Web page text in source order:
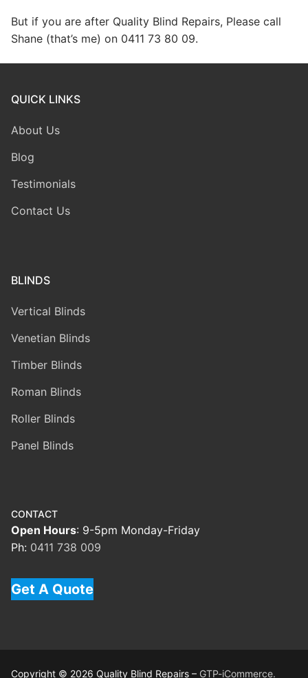
But if you are after Quality Blind Repairs, Please call
Shane (that’s me) on 0411 73 80 09.
QUICK LINKS
About Us
Blog
Testimonials
Contact Us
BLINDS
Vertical Blinds
Venetian Blinds
Timber Blinds
Roman Blinds
Roller Blinds
Panel Blinds
CONTACT
Open Hours: 9-5pm Monday-Friday
Ph: 0411 738 009
Get A Quote
Copyright © 2026 Quality Blind Repairs – GTP-iCommerce.